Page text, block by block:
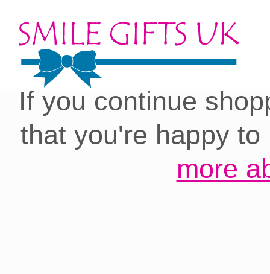
Cookies on our site:
you with the best
If you continue
that you're happy
more